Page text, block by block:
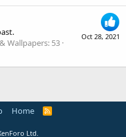
Oct 28, 2021
Wallpapers 53
Home
R
S
Ltd.